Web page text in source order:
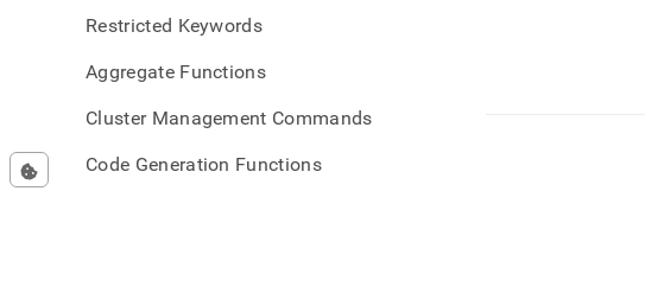
Restricted Keywords
Aggregate Functions
Cluster Management Commands
Code Generation Functions